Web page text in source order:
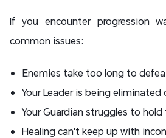
If you encounter progression
common issues:
Enemies take too long to
Your Leader is being eliminated
Your Guardian struggles to
Healing can't keep up with